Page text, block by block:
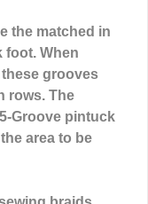
the matched in
foot. When
grooves
rows. The
Groove pintuck
area to be